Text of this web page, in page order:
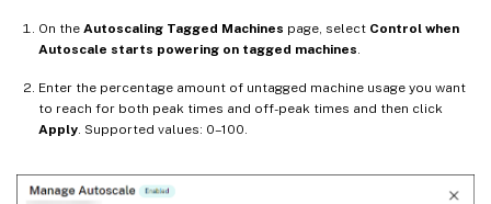
On the Autoscaling Tagged Machines page, select Control when
Autoscale starts powering on tagged machines.
Enter the percentage amount of untagged machine usage you want
to reach for both peak times and off-peak times and then click
Apply. Supported values: 0–100.